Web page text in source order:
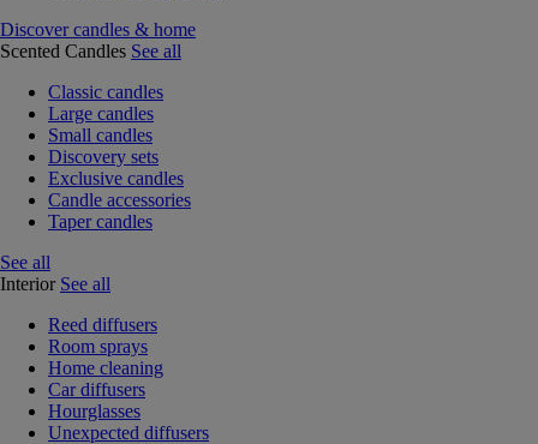
Discover candles & home
Scented Candles See all
Classic candles
Large candles
Small candles
Discovery sets
Exclusive candles
Candle accessories
Taper candles
See all
Interior See all
Reed diffusers
Room sprays
Home cleaning
Car diffusers
Hourglasses
Unexpected diffusers